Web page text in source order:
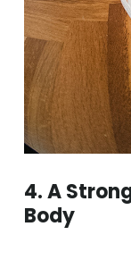
4. A
Body